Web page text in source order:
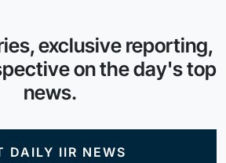
exclusive reporting,
on the day's top
news.
DAILY IIR NEWS